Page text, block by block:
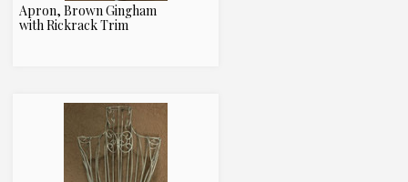
Apron, Brown Gingham
with Rickrack Trim